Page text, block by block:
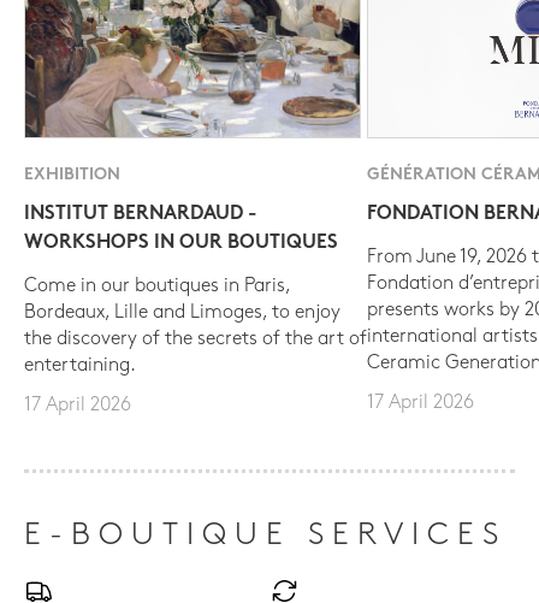
EXHIBITION
INSTITUT BERNARDAUD -
WORKSHOPS IN OUR BOUTIQUES
Come in our boutiques in Paris,
Bordeaux, Lille and Limoges, to enjoy
the discovery of the secrets of the art of
entertaining.
17 April 2026
GÉNÉRATION
FONDATION
From June 19, 2026
Fondation
presents works by
international
Ceramic
17 April 2026
E-BOUTIQUE SERVICES